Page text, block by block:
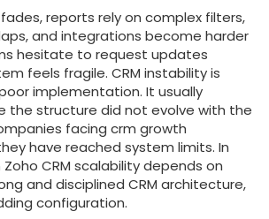
reports rely on complex filters,
and integrations become harder
hesitate to request updates
feels fragile. CRM instability is
implementation. It usually
the structure did not evolve with the
facing crm growth
have reached system limits. In
CRM scalability depends on
and disciplined CRM architecture,
configuration.